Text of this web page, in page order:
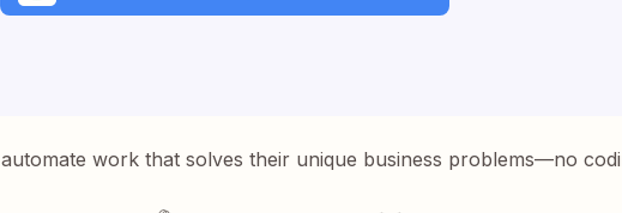
work that solves their unique business problems—no